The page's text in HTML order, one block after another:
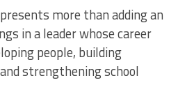
more than adding an
in a leader whose career
people, building
strengthening school